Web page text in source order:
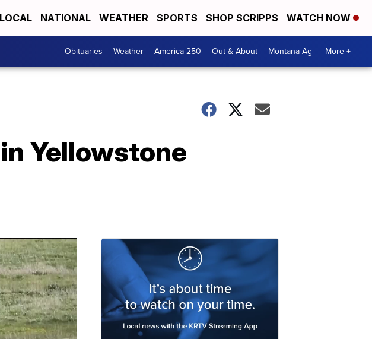
LOCAL NATIONAL WEATHER SPORTS SHOP SCRIPPS WATCH NOW
Obituaries Weather America 250 Out & About Montana Ag More +
Yellowstone